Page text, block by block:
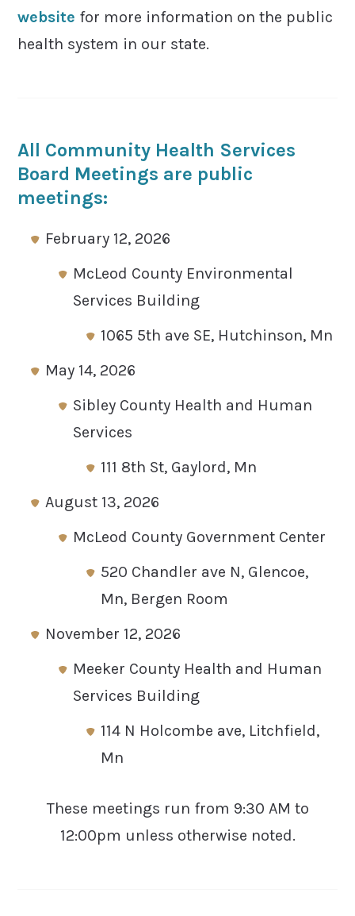
website for more information on the public
health system in our state.
All Community Health Services
Board Meetings are public
meetings:
February 12, 2026
McLeod County Environmental
Services Building
1065 5th ave SE, Hutchinson, Mn
May 14, 2026
Sibley County Health and Human
Services
111 8th St, Gaylord, Mn
August 13, 2026
McLeod County Government Center
520 Chandler ave N, Glencoe,
Mn, Bergen Room
November 12, 2026
Meeker County Health and Human
Services Building
114 N Holcombe ave, Litchfield,
Mn
These meetings run from 9:30 AM to
12:00pm unless otherwise noted.